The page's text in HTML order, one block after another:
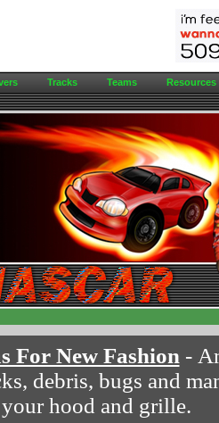
Tracks Teams Resources
For New Fashion -
debris, bugs and
hood and grille.